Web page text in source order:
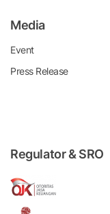
Media
Event
Press Release
Regulator & SRO